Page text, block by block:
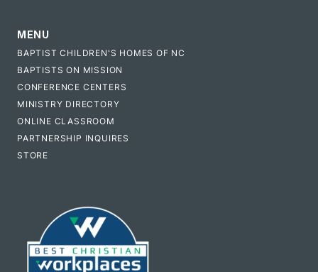
MENU
BAPTIST CHILDREN'S HOMES OF NC
BAPTISTS ON MISSION
CONFERENCE CENTERS
MINISTRY DIRECTORY
ONLINE CLASSROOM
PARTNERSHIP INQUIRES
STORE